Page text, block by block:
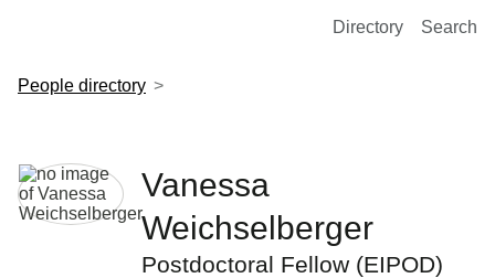
European Molecular Biology Laboratory Home
Directory Search
People directory
Vanessa
Weichselberger
Postdoctoral Fellow (EIPOD)